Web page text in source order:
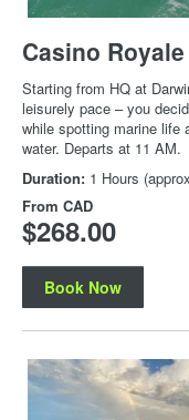
Casino
Starting from HQ at
leisurely pace – you
while spotting marine life
water. Departs at 11 AM.
Duration: 1 Hours
From CAD
$268.00
Book Now